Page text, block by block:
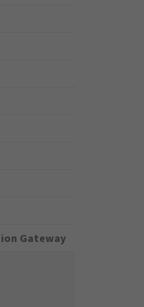
Gateway